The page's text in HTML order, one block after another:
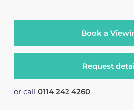
Book a
Request
or call 0114 242 4260